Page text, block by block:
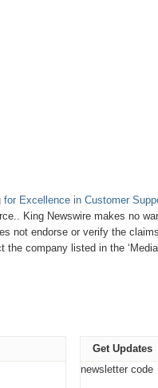
Excellence in Customer
King Newswire makes no
not endorse or verify the
company listed in the
Get Updates
newsletter code